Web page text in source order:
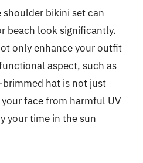
shoulder bikini set can
beach look significantly.
only enhance your outfit
aspect, such as
hat is not just
face from harmful UV
your time in the sun